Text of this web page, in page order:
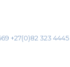
+27(0)82 323 4445